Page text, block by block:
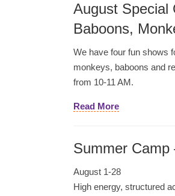
August Special
Baboons,
We have four fun shows
monkeys, baboons and
from 10-11 AM.
Read More
Summer Camp
August 1-28
High energy, structured